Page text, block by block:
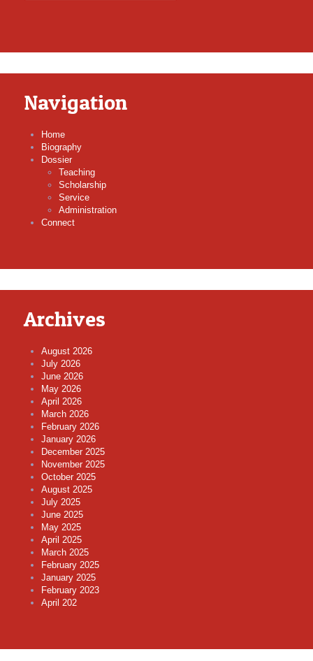
Navigation
Home
Biography
Dossier
Teaching
Scholarship
Service
Administration
Connect
Archives
August 2026
July 2026
June 2026
May 2026
April 2026
March 2026
February 2026
January 2026
December 2025
November 2025
October 2025
August 2025
July 2025
June 2025
May 2025
April 2025
March 2025
February 2025
January 2025
February 2023
April 202